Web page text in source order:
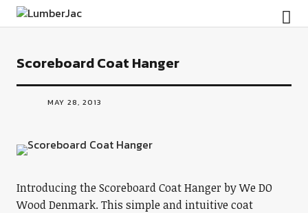
LumberJac
Scoreboard Coat Hanger
MAY 28, 2013
Introducing the Scoreboard Coat Hanger by We DO
Wood Denmark. This simple and intuitive coat